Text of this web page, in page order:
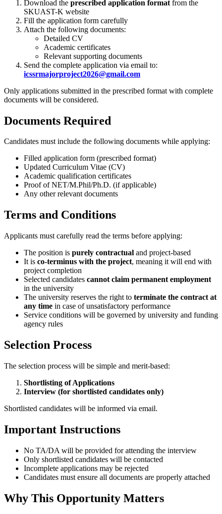
Download the prescribed application format from the
SKUAST-K website
Fill the application form carefully
Attach the following documents:
Detailed CV
Academic certificates
Relevant supporting documents
Send the complete application via email to:
icssrmajorproject2026@gmail.com
Only applications submitted in the prescribed format with complete
documents will be considered.
Documents Required
Candidates must include the following documents while applying:
Filled application form (prescribed format)
Updated Curriculum Vitae (CV)
Academic qualification certificates
Proof of NET/M.Phil/Ph.D. (if applicable)
Any other relevant documents
Terms and Conditions
Applicants must carefully read the terms before applying:
The position is purely contractual and project-based
It is co-terminus with the project, meaning it will end with
project completion
Selected candidates cannot claim permanent employment
in the university
The university reserves the right to terminate the contract at
any time in case of unsatisfactory performance
Service conditions will be governed by university and funding
agency rules
Selection Process
The selection process will be simple and merit-based:
Shortlisting of Applications
Interview (for shortlisted candidates only)
Shortlisted candidates will be informed via email.
Important Instructions
No TA/DA will be provided for attending the interview
Only shortlisted candidates will be contacted
Incomplete applications may be rejected
Candidates must ensure all documents are properly attached
Why This Opportunity Matters